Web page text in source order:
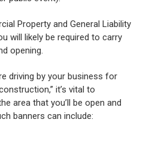
Property and General Liability
will likely be required to carry
opening.
driving by your business for
it’s vital to
area that you’ll be open and
banners can include: